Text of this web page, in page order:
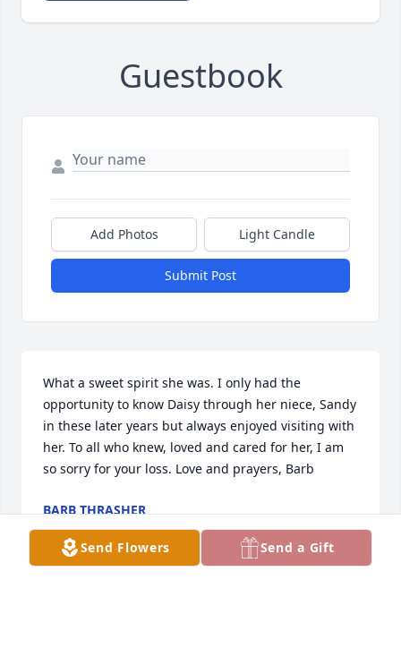
Guestbook
Add Photos Light Candle
Submit Post
What a sweet spirit she was. I only had the
opportunity to know Daisy through her niece, Sandy
in these later years but always enjoyed visiting with
her. To all who knew, loved and cared for her, I am
so sorry for your loss. Love and prayers, Barb
BARB THRASHER
Mar 28, 2019
Send Flowers Send a Gift